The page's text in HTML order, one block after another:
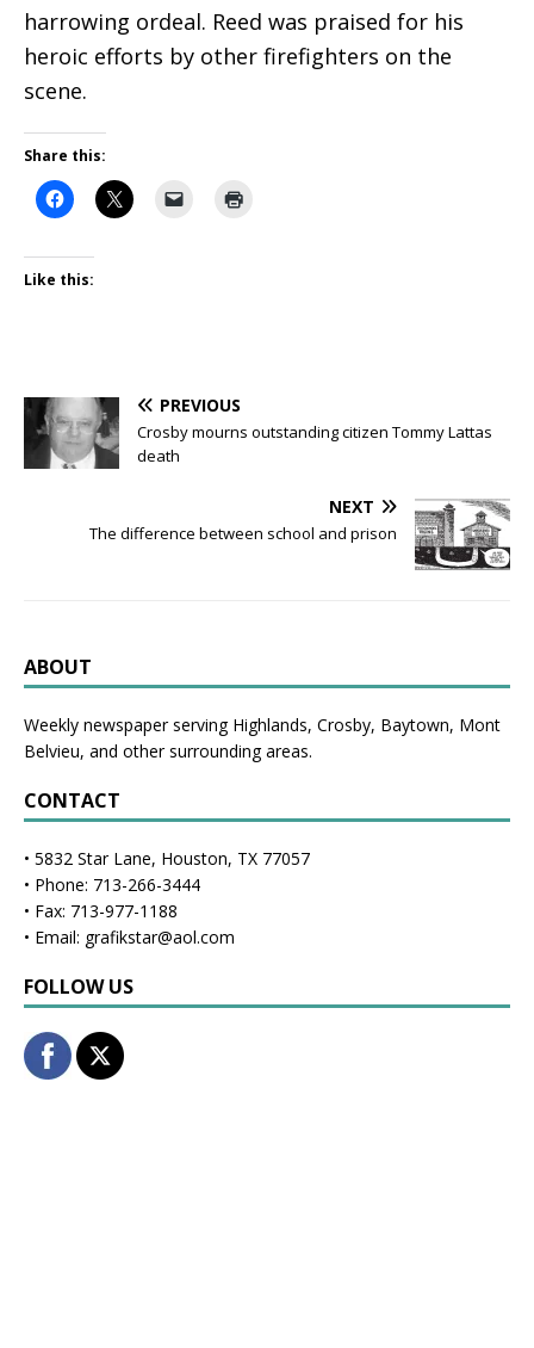
harrowing ordeal. Reed was praised for his
heroic efforts by other firefighters on the
scene.
Share this:
Like this:
PREVIOUS
Crosby mourns outstanding citizen Tommy Lattas
death
NEXT
The difference between school and prison
ABOUT
Weekly newspaper serving Highlands, Crosby, Baytown, Mont
Belvieu, and other surrounding areas.
CONTACT
• 5832 Star Lane, Houston, TX 77057
• Phone: 713-266-3444
• Fax: 713-977-1188
• Email: grafikstar@aol.com
FOLLOW US